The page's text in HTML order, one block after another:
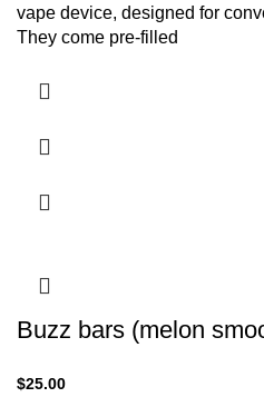
vape device, designed for
They come pre-filled
Buzz bars (melon
$25.00